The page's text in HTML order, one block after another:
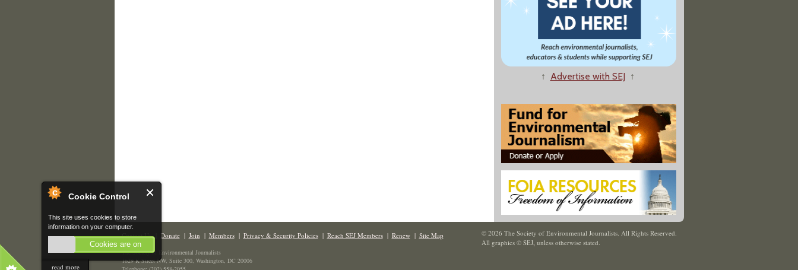
Cookie Control
This site uses cookies to store
information on your computer.
Cookies are on
read more
↑ Advertise with SEJ ↑
Contact Us| Donate| Join | Members| Privacy & Security Policies| Reach SEJ Members| Renew| Site Map
The Society of Environmental Journalists
1629 K Street NW, Suite 300, Washington, DC 20006
© 2026 The Society of Environmental Journalists. All Rights Reserved.
All graphics © SEJ, unless otherwise stated.